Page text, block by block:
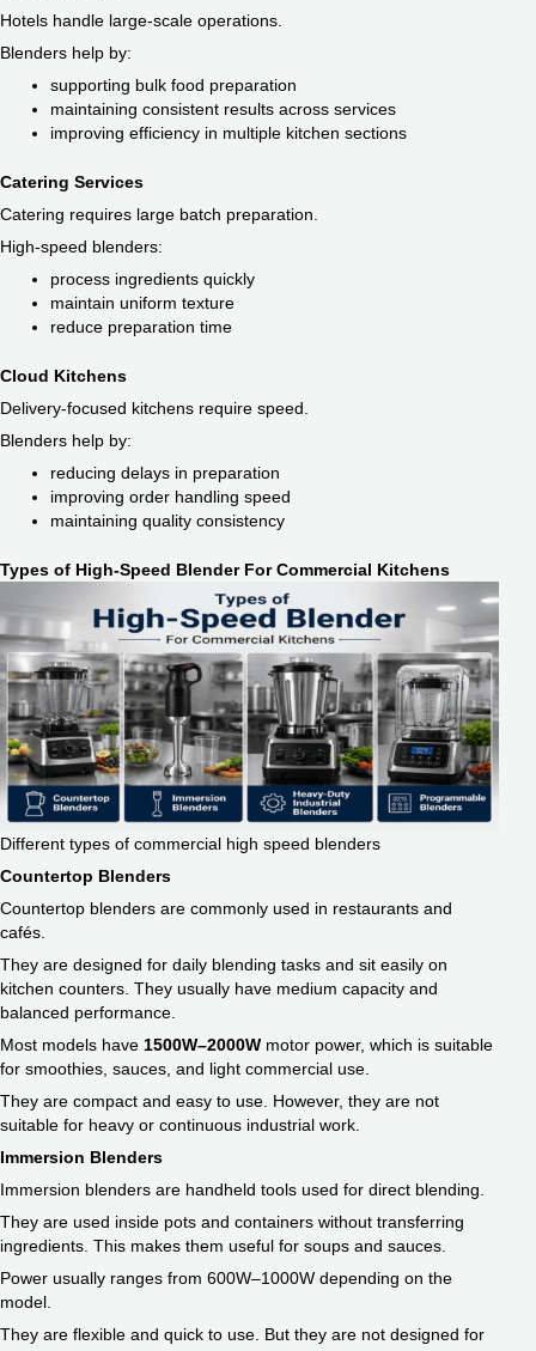
Hotels handle large-scale operations.
Blenders help by:
supporting bulk food preparation
maintaining consistent results across services
improving efficiency in multiple kitchen sections
Catering Services
Catering requires large batch preparation.
High-speed blenders:
process ingredients quickly
maintain uniform texture
reduce preparation time
Cloud Kitchens
Delivery-focused kitchens require speed.
Blenders help by:
reducing delays in preparation
improving order handling speed
maintaining quality consistency
Types of High-Speed Blender For Commercial Kitchens
Different types of commercial high speed blenders
Countertop Blenders
Countertop blenders are commonly used in restaurants and
cafés.
They are designed for daily blending tasks and sit easily on
kitchen counters. They usually have medium capacity and
balanced performance.
Most models have 1500W–2000W motor power, which is suitable
for smoothies, sauces, and light commercial use.
They are compact and easy to use. However, they are not
suitable for heavy or continuous industrial work.
Immersion Blenders
Immersion blenders are handheld tools used for direct blending.
They are used inside pots and containers without transferring
ingredients. This makes them useful for soups and sauces.
Power usually ranges from 600W–1000W depending on the
model.
They are flexible and quick to use. But they are not designed for